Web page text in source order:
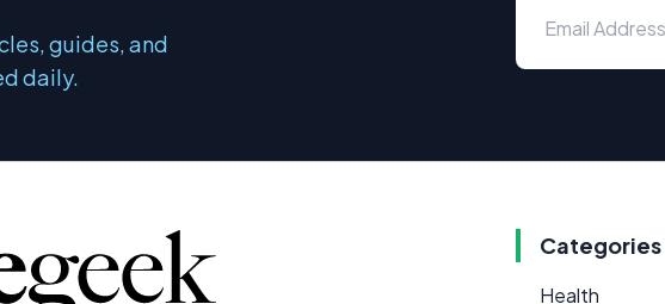
guides, and
daily.
Categories
Health